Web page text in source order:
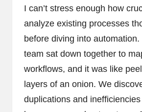
I can’t stress enough how
analyze existing processes
before diving into
team sat down together to
workflows, and it was like
layers of an onion. We
duplications and